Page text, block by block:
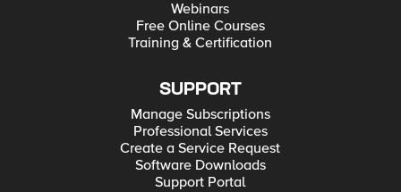
Webinars
Free Online Courses
Training & Certification
SUPPORT
Manage Subscriptions
Professional Services
Create a Service Request
Software Downloads
Support Portal